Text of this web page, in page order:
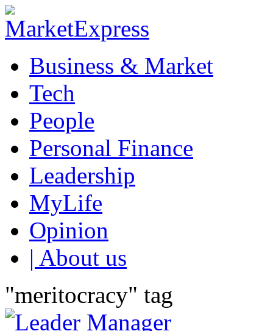
Business & Market
Tech
People
Personal Finance
Leadership
MyLife
Opinion
| About us
"meritocracy" tag